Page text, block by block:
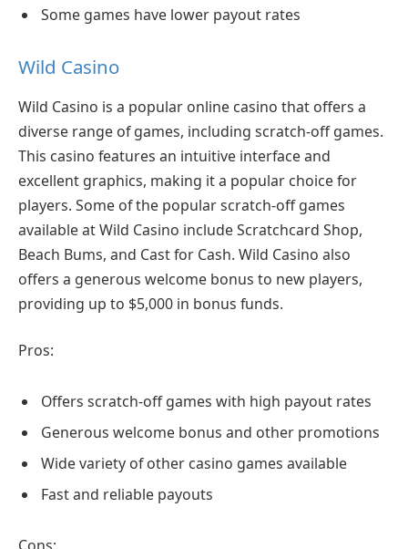
Some games have lower payout rates
Wild Casino
Wild Casino is a popular online casino that offers a
diverse range of games, including scratch-off games.
This casino features an intuitive interface and
excellent graphics, making it a popular choice for
players. Some of the popular scratch-off games
available at Wild Casino include Scratchcard Shop,
Beach Bums, and Cast for Cash. Wild Casino also
offers a generous welcome bonus to new players,
providing up to $5,000 in bonus funds.
Pros:
Offers scratch-off games with high payout rates
Generous welcome bonus and other promotions
Wide variety of other casino games available
Fast and reliable payouts